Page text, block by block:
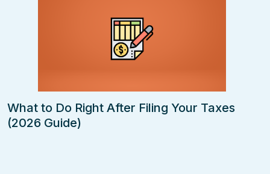
What to Do Right After Filing Your Taxes
(2026 Guide)